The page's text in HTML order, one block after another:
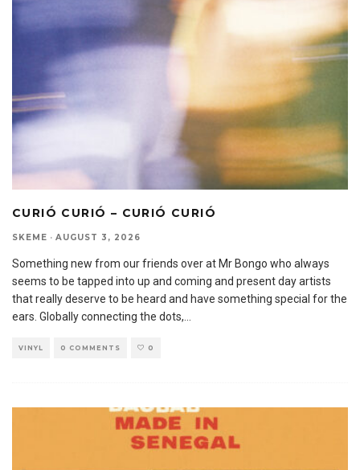
CURIÓ CURIÓ – CURIÓ CURIÓ
SKEME · AUGUST 3, 2026
Something new from our friends over at Mr Bongo who always
seems to be tapped into up and coming and present day artists
that really deserve to be heard and have something special for the
ears. Globally connecting the dots,
VINYL 0 COMMENTS 0